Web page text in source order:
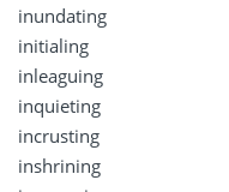
inundating
initialing
inleaguing
inquieting
incrusting
inshrining